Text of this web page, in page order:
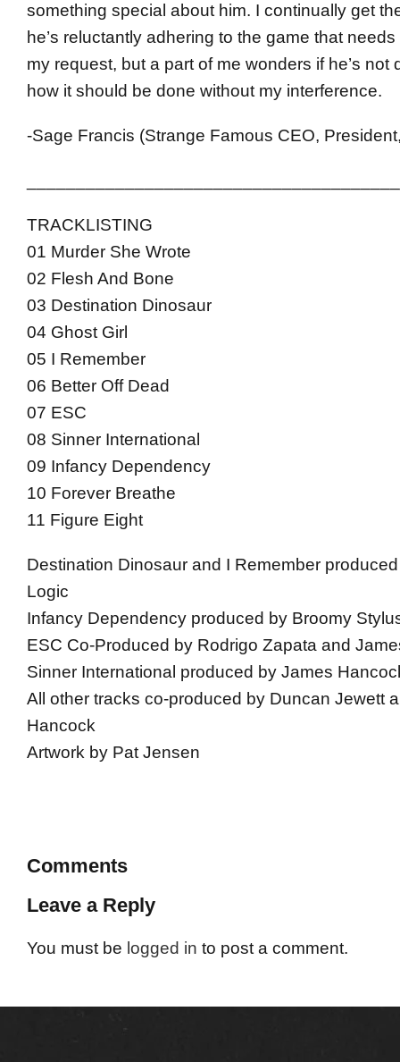
something special about him. I continually get
he’s reluctantly adhering to the game that
my request, but a part of me wonders if he’s not
how it should be done without my interference.
-Sage Francis (Strange Famous CEO,
TRACKLISTING
01 Murder She Wrote
02 Flesh And Bone
03 Destination Dinosaur
04 Ghost Girl
05 I Remember
06 Better Off Dead
07 ESC
08 Sinner International
09 Infancy Dependency
10 Forever Breathe
11 Figure Eight
Destination Dinosaur and I Remember
Logic
Infancy Dependency produced by Broomy
ESC Co-Produced by Rodrigo Zapata and
Sinner International produced by James
All other tracks co-produced by Duncan Jewett
Hancock
Artwork by Pat Jensen
Comments
Leave a Reply
You must be logged in to post a comment.